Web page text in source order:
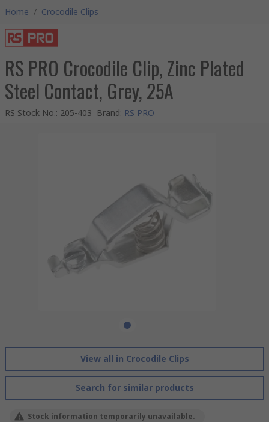
Home / Crocodile Clips
RS PRO Crocodile Clip, Zinc Plated
Steel Contact, Grey, 25A
RS Stock No.: 205-403 Brand: RS PRO
View all in Crocodile Clips
Search for similar products
Stock information temporarily unavailable.